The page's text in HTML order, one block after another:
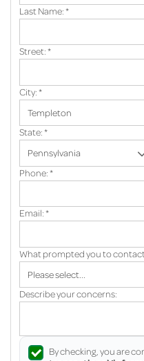
Last Name:*
Street:*
City:*
State:*
Phone:*
Email:*
What prompted you to
Describe your concerns:
By checking, you are